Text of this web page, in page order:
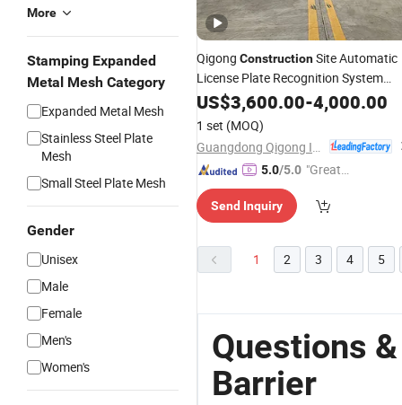
More
Stamping Expanded
Metal Mesh Category
Expanded Metal Mesh
Stainless Steel Plate
Mesh
Small Steel Plate Mesh
Gender
Unisex
Male
Female
Men's
Women's
Qigong ConstructionSite Automatic
License Plate Recognition System
Parking Boom Barrier
US$3,600.00-4,000.00
1 set (MOQ)
5.0/5.0 "Great
Send Inquiry
1 2 3 4 5
Questions
Barrier